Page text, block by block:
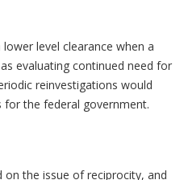
level clearance when a
evaluating continued need for
reinvestigations would
for the federal government.
the issue of reciprocity, and